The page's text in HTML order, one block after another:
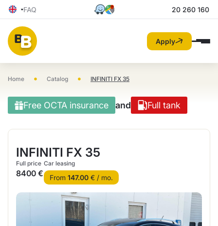
FAQ 20 260 160
Apply
Home • Catalog • INFINITI FX 35
Free OCTA insurance and Full tank
INFINITI FX 35
Full price
8400 €
Car leasing
From 147.00€ / mo.